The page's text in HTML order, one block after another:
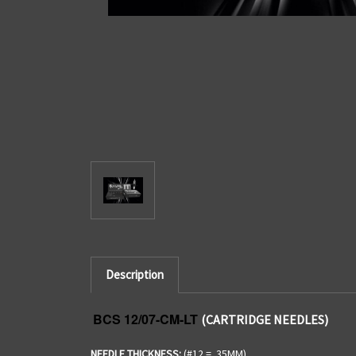
Description
BCS 12/07-CM-LT (CARTRIDGE NEEDLES)